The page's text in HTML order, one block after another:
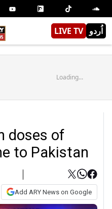
LIVE TV اُردو
Loading...
doses of
to Pakistan
Add ARY News on Google